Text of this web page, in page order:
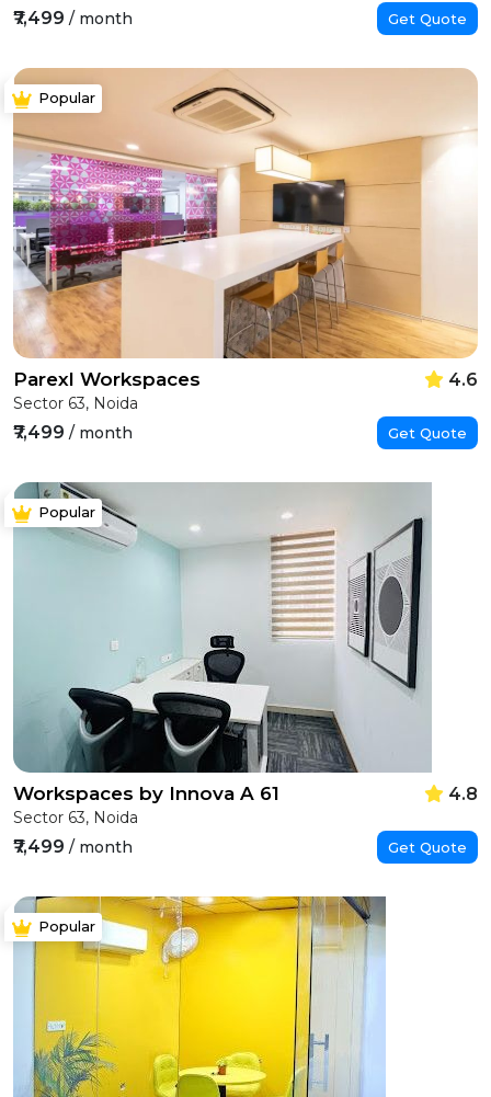
₹7,499 / month Get Quote
Popular
Parexl Workspaces 4.6
Sector 63, Noida
₹7,499 / month Get Quote
Popular
Workspaces by Innova A 61 4.8
Sector 63, Noida
₹7,499 / month Get Quote
Popular